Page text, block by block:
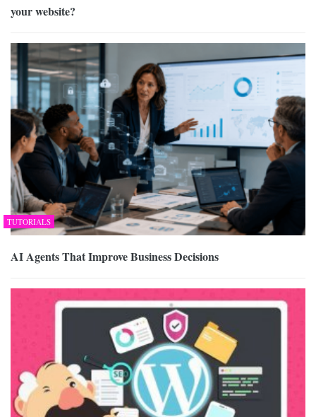
your website?
TUTORIALS
AI Agents That Improve Business Decisions